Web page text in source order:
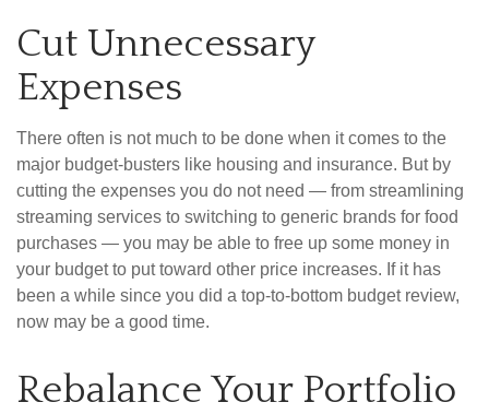
Cut Unnecessary
Expenses
There often is not much to be done when it comes to the
major budget-busters like housing and insurance. But by
cutting the expenses you do not need — from streamlining
streaming services to switching to generic brands for food
purchases — you may be able to free up some money in
your budget to put toward other price increases. If it has
been a while since you did a top-to-bottom budget review,
now may be a good time.
Rebalance Your Portfolio